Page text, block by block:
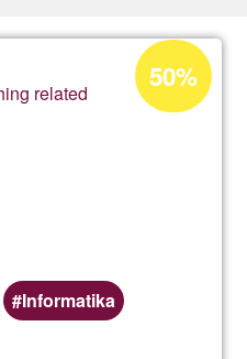
related
Informatika
Acceptance
percentage
50%